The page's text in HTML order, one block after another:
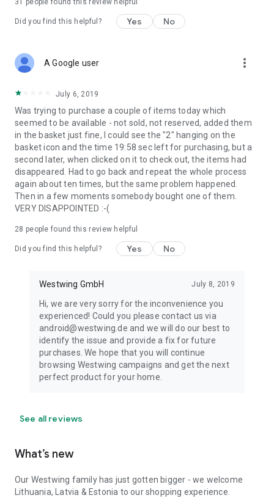
31 people found this review helpful
Did you find this helpful? Yes No
A Google user more_vert
July 6, 2019
Was trying to purchase a couple of items today which
seemed to be available - not sold, not reserved, added them
in the basket just fine, I could see the "2" hanging on the
basket icon and the time 19:58 sec left for purchasing, but a
second later, when clicked on it to check out, the items had
disappeared. Had to go back and repeat the whole process
again about ten times, but the same problem happened.
Then in a few moments somebody bought one of them.
VERY DISAPPOINTED :-(
28 people found this review helpful
Did you find this helpful? Yes No
Westwing GmbH July 8, 2019
Hi, we are very sorry for the inconvenience you
experienced! Could you please contact us via
android@westwing.de and we will do our best to
identify the issue and provide a fix for future
purchases. We hope that you will continue
browsing Westwing campaigns and get the next
perfect product for your home.
See all reviews
What’s new
Our Westwing family has just gotten bigger - we welcome
Lithuania, Latvia & Estonia to our shopping experience.